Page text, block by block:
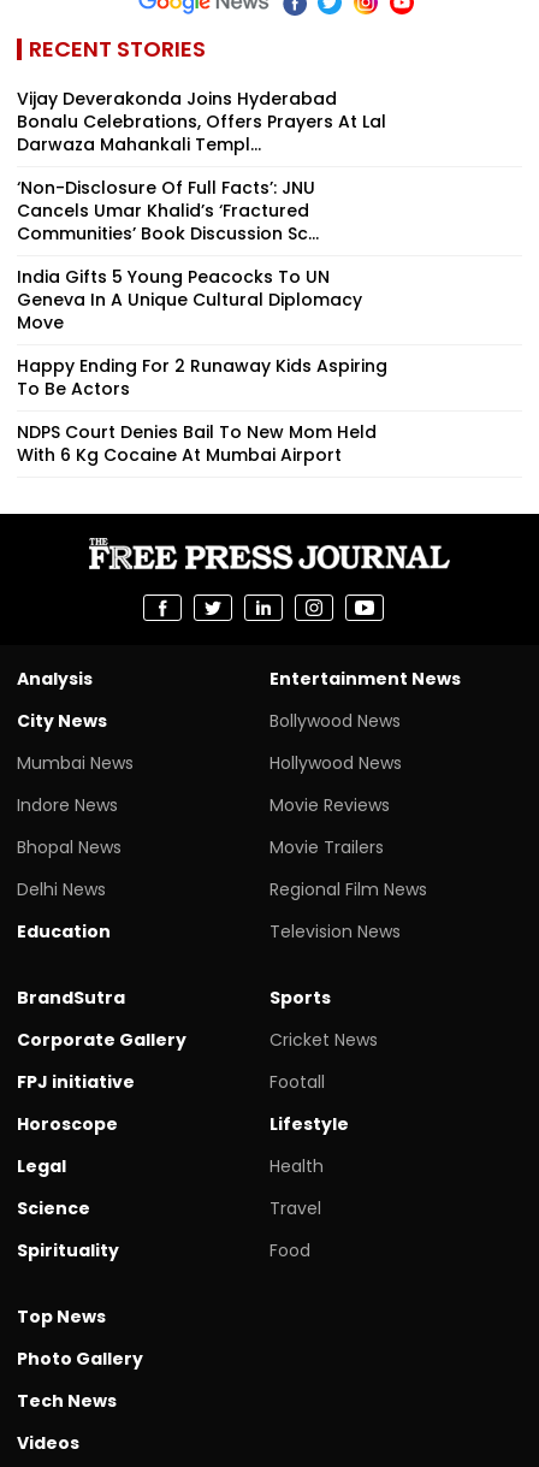
RECENT STORIES
Vijay Deverakonda Joins Hyderabad
Bonalu Celebrations, Offers Prayers At Lal
Darwaza Mahankali Templ...
‘Non-Disclosure Of Full Facts’: JNU
Cancels Umar Khalid’s ‘Fractured
Communities’ Book Discussion Sc...
India Gifts 5 Young Peacocks To UN
Geneva In A Unique Cultural Diplomacy
Move
Happy Ending For 2 Runaway Kids Aspiring
To Be Actors
NDPS Court Denies Bail To New Mom Held
With 6 Kg Cocaine At Mumbai Airport
Analysis
City News
Mumbai News
Indore News
Bhopal News
Delhi News
Education
Entertainment News
Bollywood News
Hollywood News
Movie Reviews
Movie Trailers
Regional Film News
Television News
BrandSutra
Corporate Gallery
FPJ initiative
Horoscope
Legal
Science
Spirituality
Sports
Cricket News
Footall
Lifestyle
Health
Travel
Food
Top News
Photo Gallery
Tech News
Videos